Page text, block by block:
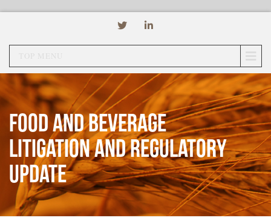
Food and Beverage
Litigation and Regulatory
Update